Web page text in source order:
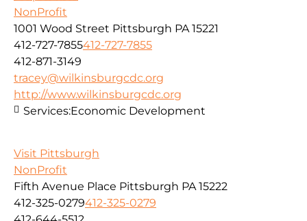
NonProfit
1001 Wood Street Pittsburgh PA 15221
412-727-7855412-727-7855
412-871-3149
tracey@wilkinsburgcdc.org
http://www.wilkinsburgcdc.org
Services:Economic Development
Visit Pittsburgh
NonProfit
Fifth Avenue Place Pittsburgh PA 15222
412-325-0279412-325-0279